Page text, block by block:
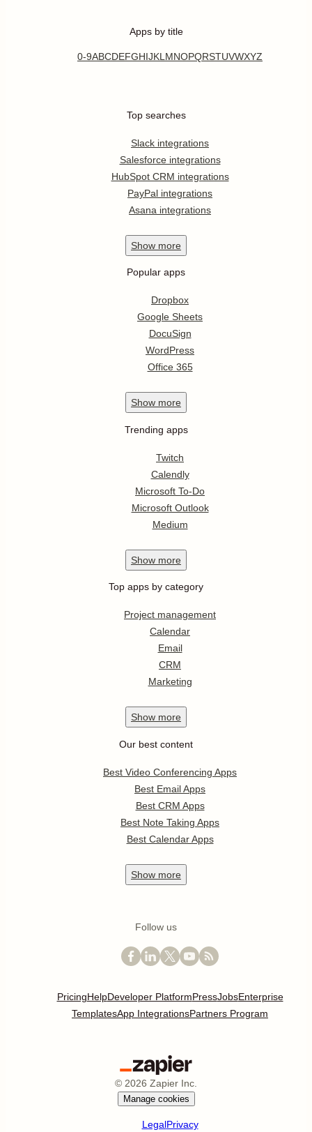
Apps by title
0-9ABCDEFGHIJKL MNOPQRSTUVWXYZ
Top searches
Slack integrations
Salesforce integrations
HubSpot CRM integrations
PayPal integrations
Asana integrations
Show more
Popular apps
Dropbox
Google Sheets
DocuSign
WordPress
Office 365
Show more
Trending apps
Twitch
Calendly
Microsoft To-Do
Microsoft Outlook
Medium
Show more
Top apps by category
Project management
Calendar
Email
CRM
Marketing
Show more
Our best content
Best Video Conferencing Apps
Best Email Apps
Best CRM Apps
Best Note Taking Apps
Best Calendar Apps
Show more
Follow us
PricingHelpDeveloper PlatformPressJobsEnterprise
TemplatesApp IntegrationsPartners Program
© 2026 Zapier Inc.
Manage cookies
LegalPrivacy